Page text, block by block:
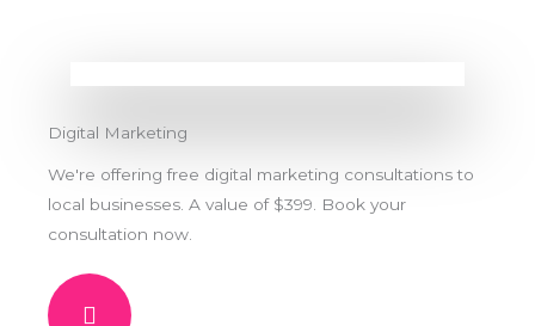
Digital Marketing
We're offering free digital marketing consultations to
local businesses. A value of $399. Book your
consultation now.